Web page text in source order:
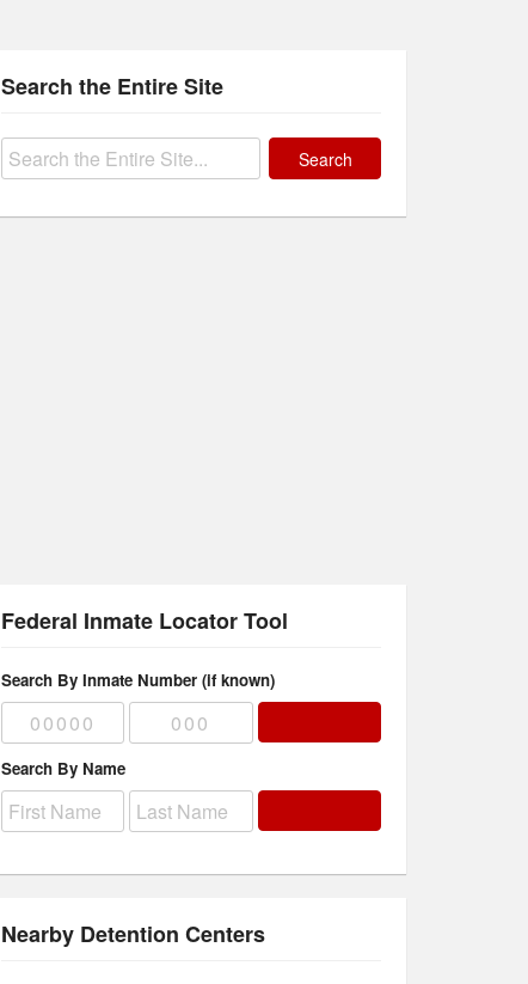
Search the Entire Site
Search
Federal Inmate Locator Tool
Search By Inmate Number (if known)
Search By Name
Nearby Detention Centers